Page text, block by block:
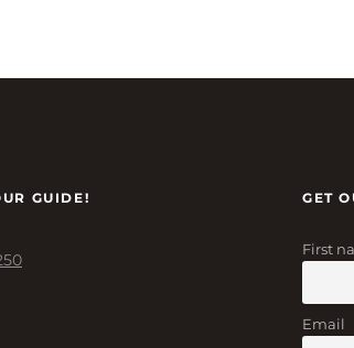
GUIDE! GET
First
Email